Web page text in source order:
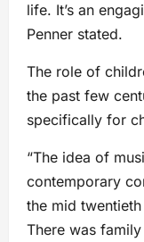
life. It’s an
Penner stated.
The role of
the past few
specifically for
“The idea of
contemporary
the mid
There was